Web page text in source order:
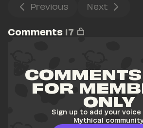
Previous Next
Comments 17
FOR
ONLY
Sign up to add your
Mythical